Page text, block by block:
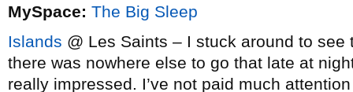
MySpace: The Big Sleep
Islands @ Les Saints – I stuck around to
there was nowhere else to go that late at
really impressed. I’ve not paid much